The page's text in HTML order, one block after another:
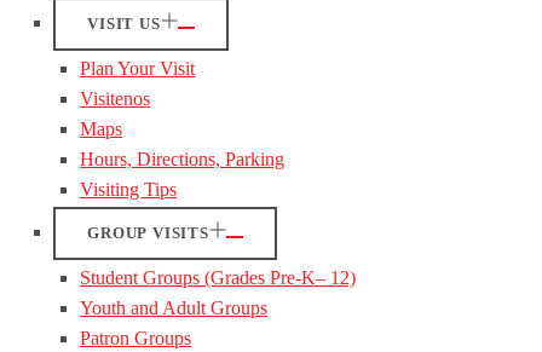
VISIT US
Plan Your Visit
Visitenos
Maps
Hours, Directions, Parking
Visiting Tips
GROUP VISITS
Student Groups (Grades Pre-K– 12)
Youth and Adult Groups
Patron Groups